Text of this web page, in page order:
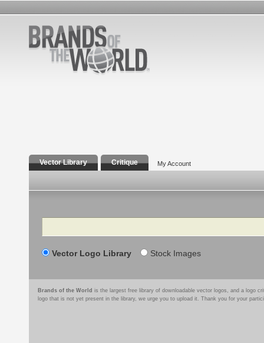
Vector Library Critique My Account
Search
Vector Logo Library Stock Images
Brands of the World is the largest free library of downloadable vector logos, and a logo
logo that is not yet present in the library, we urge you to upload it. Thank you for your